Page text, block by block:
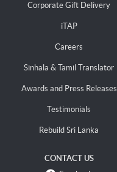
Corporate Gift Delivery
iTAP
Careers
Sinhala & Tamil Translator
Awards and Press Releases
Testimonials
Rebuild Sri Lanka
CONTACT US